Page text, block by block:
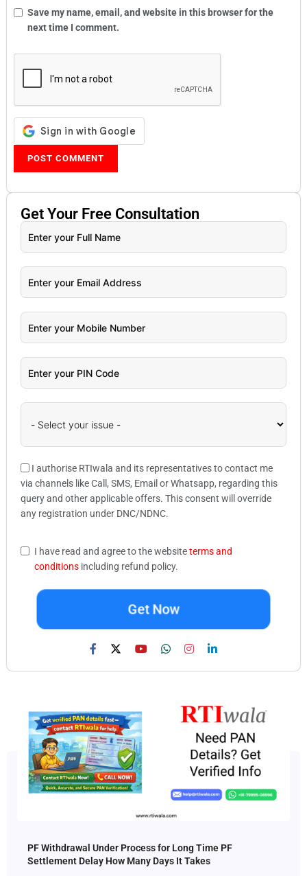
Save my name, email, and website in this browser for the
next time I comment.
Get Your Free Consultation
I authorise RTIwala and its representatives to contact me
via channels like Call, SMS, Email or Whatsapp, regarding this
query and other applicable offers. This consent will override
any registration under DNC/NDNC.
I have read and agree to the websiteterms and
conditions including refund policy.
Get Now
PF Withdrawal Under Process for Long Time PF
Settlement Delay How Many Days It Takes